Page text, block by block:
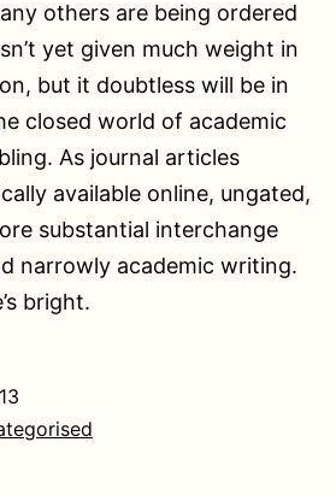
others are being ordered
yet given much weight in
but it doubtless will be in
closed world of academic
As journal articles
available online, ungated,
substantial interchange
narrowly academic writing.
bright.